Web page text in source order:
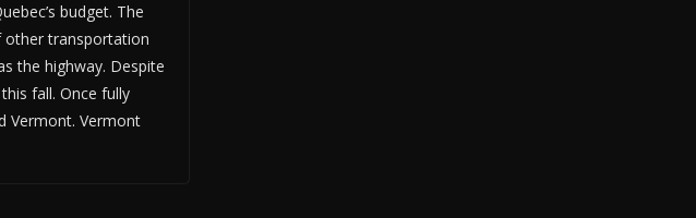
budget. The
transportation
the highway. Despite
fall. Once fully
Vermont. Vermont